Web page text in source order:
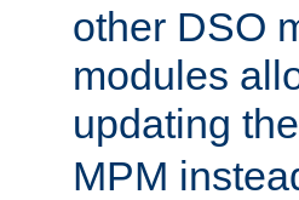
other DSO
modules
updating the
MPM